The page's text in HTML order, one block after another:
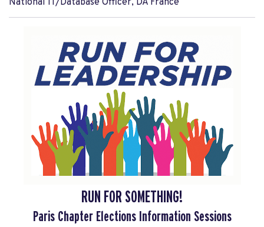
National IT/Database Officer, DA France
RUN FOR SOMETHING!
Paris Chapter Elections Information Sessions